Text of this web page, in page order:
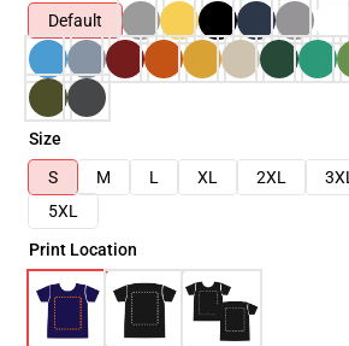
Default
Size
S
M L XL 2XL 3XL
5XL
Print Location